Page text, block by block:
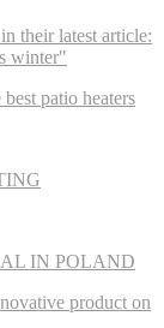
their latest article:
winter"
patio heaters
IN POLAND
product on